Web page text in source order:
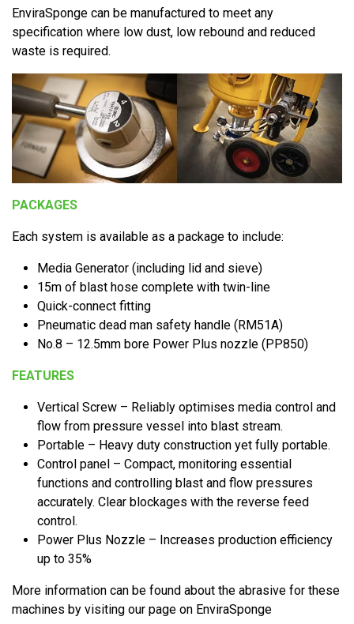
EnviraSponge can be manufactured to meet any
specification where low dust, low rebound and reduced
waste is required.
PACKAGES
Each system is available as a package to include:
Media Generator (including lid and sieve)
15m of blast hose complete with twin-line
Quick-connect fitting
Pneumatic dead man safety handle (RM51A)
No.8 – 12.5mm bore Power Plus nozzle (PP850)
FEATURES
Vertical Screw – Reliably optimises media control and
flow from pressure vessel into blast stream.
Portable – Heavy duty construction yet fully portable.
Control panel – Compact, monitoring essential
functions and controlling blast and flow pressures
accurately. Clear blockages with the reverse feed
control.
Power Plus Nozzle – Increases production efficiency
up to 35%
More information can be found about the abrasive for these
machines by visiting our page on EnviraSponge